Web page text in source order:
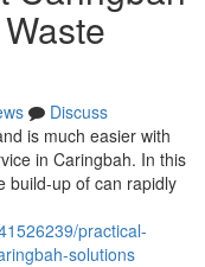
Discuss
is much easier with
in Caringbah. In this
build-up of can rapidly
practical-
solutions